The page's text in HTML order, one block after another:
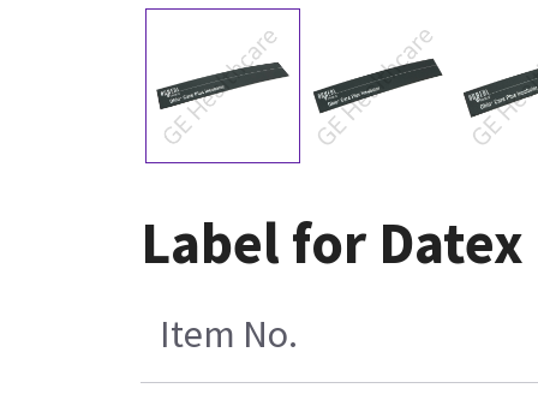
Label for
Item No.